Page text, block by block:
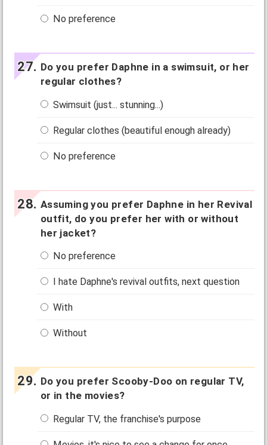
No preference
Do you prefer Daphne in a swimsuit, or her
regular clothes?
Swimsuit (just... stunning...)
Regular clothes (beautiful enough already)
No preference
Assuming you prefer Daphne in her Revival
outfit, do you prefer her with or without
her jacket?
No preference
I hate Daphne's revival outfits, next question
With
Without
Do you prefer Scooby-Doo on regular TV,
or in the movies?
Regular TV, the franchise's purpose